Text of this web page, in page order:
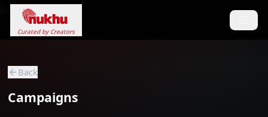
Loading...
Curated by Creators
Back
Campaigns